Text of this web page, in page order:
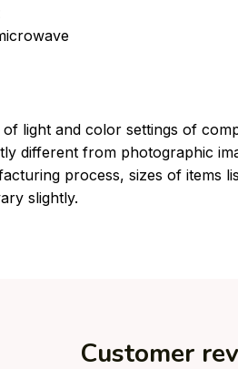
light and color settings of
different from photographic
process, sizes of items
slightly.
Customer